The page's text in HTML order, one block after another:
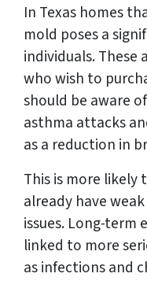
In Texas homes
mold poses a
individuals.
who wish to
should be aware
asthma attacks
as a reduction in
This is more
already have
issues. Long-term
linked to more
as infections and